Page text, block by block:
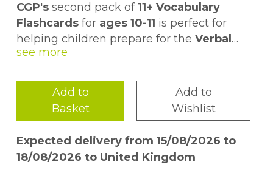
CGP's second pack of11+ Vocabulary
Flashcards for ages 10-11 is perfect for
helping children prepare for the Verbal
Reasoning and English
Pack 2 contains another
definition and example sentence on the
. Plus there are some helpful
synonyms and antonyms too - what a treat!
But that's not all. We've even created a
whole set ofactivities and gamesto be
played with the cards - just follow the link
in the pack to access them online!
For even more vocab practice, check out
our other Pack 2 Flashcards forages 8-9
Add to
Basket
Add to
Wishlist
Expected delivery from 15/08/2026 to
18/08/2026 to United Kingdom